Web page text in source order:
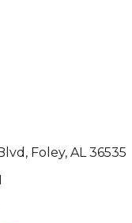
Foley AL 36535